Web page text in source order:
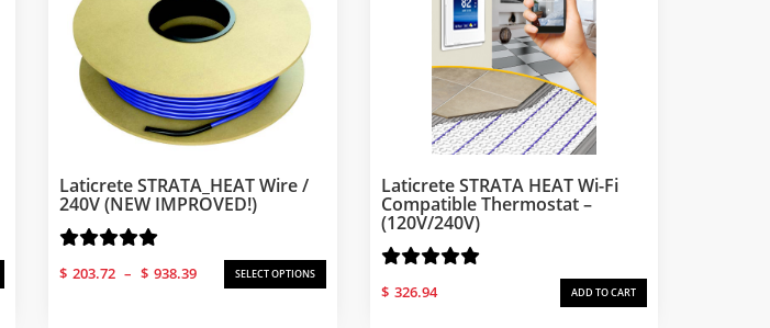
Laticrete STRATA_HEAT Wire /
240V (NEW IMPROVED!)
$ 203.72 – $ 938.39
range:
SELECT OPTIONS
Laticrete STRATA HEAT Wi-Fi
Compatible Thermostat –
(120V/240V)
$ 326.94 ADD TO CART